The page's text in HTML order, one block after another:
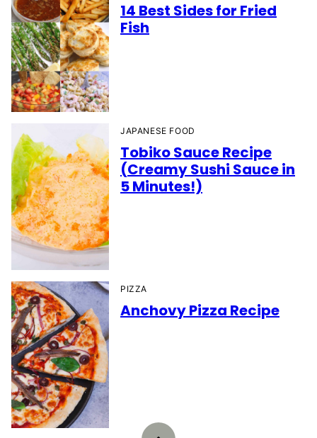
14 Best Sides for Fried
Fish
JAPANESE FOOD
Tobiko Sauce Recipe
(Creamy Sushi Sauce in
5 Minutes!)
PIZZA
Anchovy Pizza Recipe